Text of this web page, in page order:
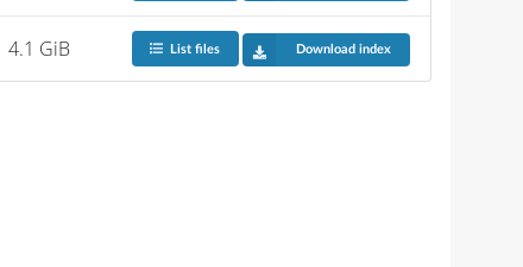
4.1 GiB List files Download index